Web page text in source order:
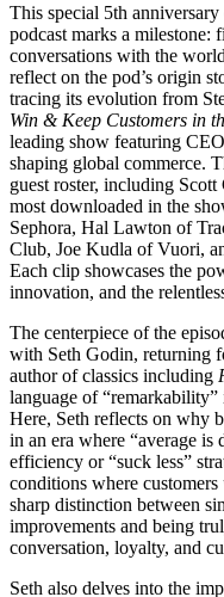
This special 5th anniversary
podcast marks a milestone:
conversations with the
reflect on the pod’s origin
tracing its evolution from
Win & Keep Customers in
leading show featuring
shaping global commerce.
guest roster, including
most downloaded in the
Sephora, Hal Lawton of
Club, Joe Kudla of Vuori,
Each clip showcases the
innovation, and the
The centerpiece of the
with Seth Godin, returning
author of classics including
language of “remarkability”
Here, Seth reflects on why
in an era where “average is
efficiency or “suck less”
conditions where customers
sharp distinction between
improvements and being
conversation, loyalty, and
Seth also delves into the